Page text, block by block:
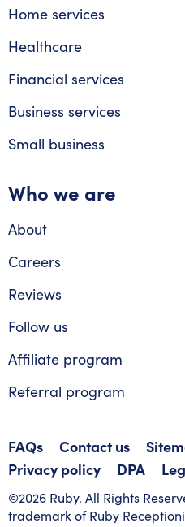
Home services
Healthcare
Financial services
Business services
Small business
Who we are
About
Careers
Reviews
Follow us
Affiliate program
Referral program
FAQs Contact us
Privacy policy
DPA
©2026 Ruby. All Rights
trademark of Ruby